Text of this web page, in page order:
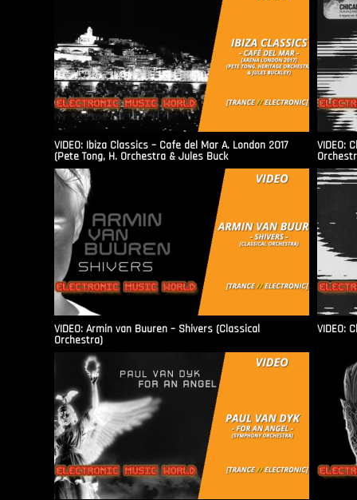
VIDEO: Ibiza Classics – Cafe del Mar A. London 2017
(Pete Tong, H. Orchestra & Jules Buck
VIDEO:
VIDEO: Armin van Buuren – Shivers (Classical
Orchestra)
VIDEO: